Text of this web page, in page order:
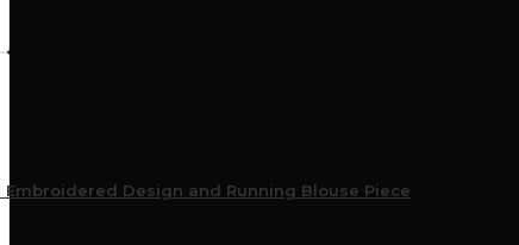
Design and Running Blouse Piece